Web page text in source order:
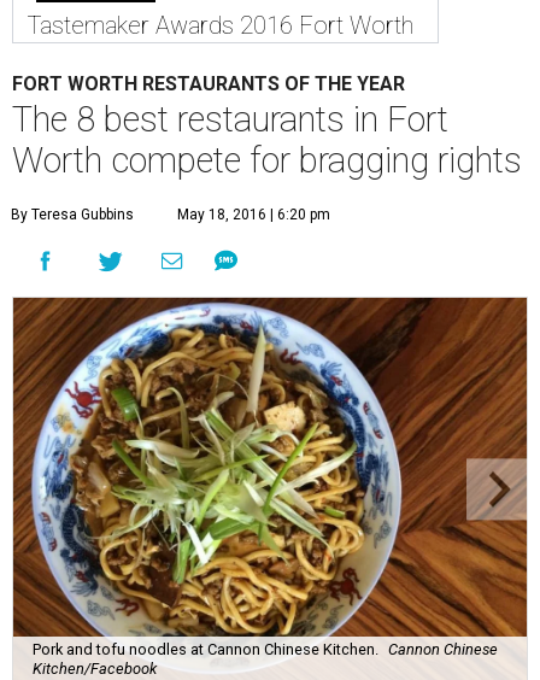
Tastemaker Awards 2016 Fort Worth
FORT WORTH RESTAURANTS OF THE YEAR
The 8 best restaurants in Fort
Worth compete for bragging rights
By Teresa Gubbins May 18, 2016 | 6:20 pm
Pork and tofu noodles at Cannon Chinese Kitchen. Cannon Chinese
Kitchen/Facebook